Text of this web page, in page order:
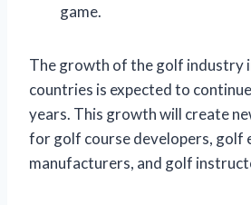
game.
The growth of the golf industry
countries is expected to
years. This growth will create
for golf course developers, golf
manufacturers, and golf